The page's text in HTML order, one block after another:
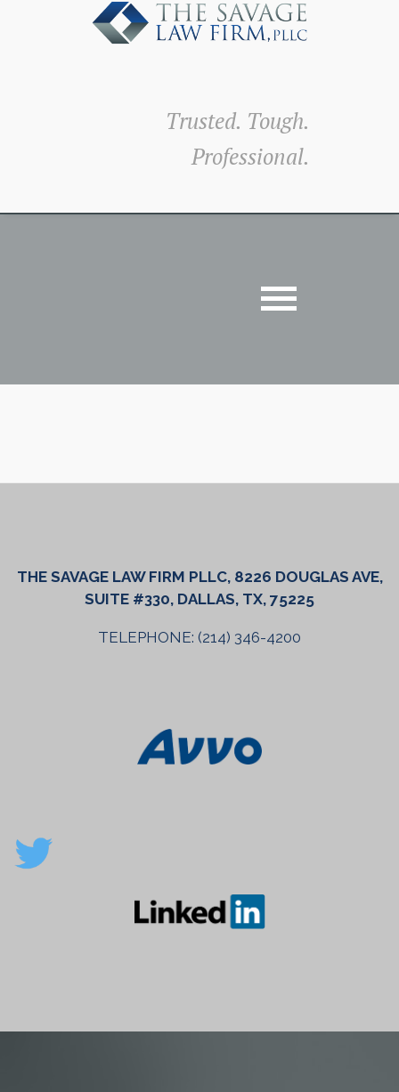
Trusted. Tough.
Professional.
THE SAVAGE LAW FIRM PLLC, 8226 DOUGLAS AVE,
SUITE #330, DALLAS, TX, 75225
TELEPHONE: (214) 346-4200